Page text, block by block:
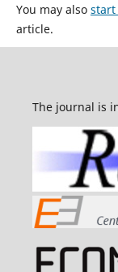
You may also start
article.
The journal is